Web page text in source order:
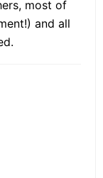
most of
and all